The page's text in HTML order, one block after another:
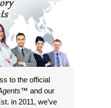
to the official
™ and our
in 2011, we’ve